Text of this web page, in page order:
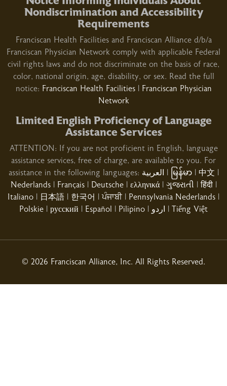
01/29/2026
01/27/2026
01/16/2026
01/15/2026
Nondiscrimination and Accessibility
Requirements
Franciscan Health Facilities and Franciscan Alliance d/b/a
Franciscan Physician Network comply with applicable Federal
civil rights laws and do not discriminate on the basis of race,
color, national origin, age, disability, or sex. Read the full
notice: Franciscan Health Facilities|
Franciscan Physician
Network
Limited English Proficiency of Language
Assistance Services
ATTENTION: If you are not proficient in English, language
assistance services, free of charge, are available to you. For
assistance in the following languages:
မြန်မာ| 中文
Nederlands| Français| Deutsche| ελληνικά| ગુજરાતી |हिंदी|
Italiano
日本語 한국어 |ਪੰਜਾਬੀ| Pennsylvania Nederlands
Polskie
русский Español Pilipino اردو Tiếng Việt
© 2026 Franciscan Alliance, Inc. All Rights Reserved.